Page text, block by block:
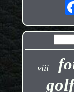
viii
golf